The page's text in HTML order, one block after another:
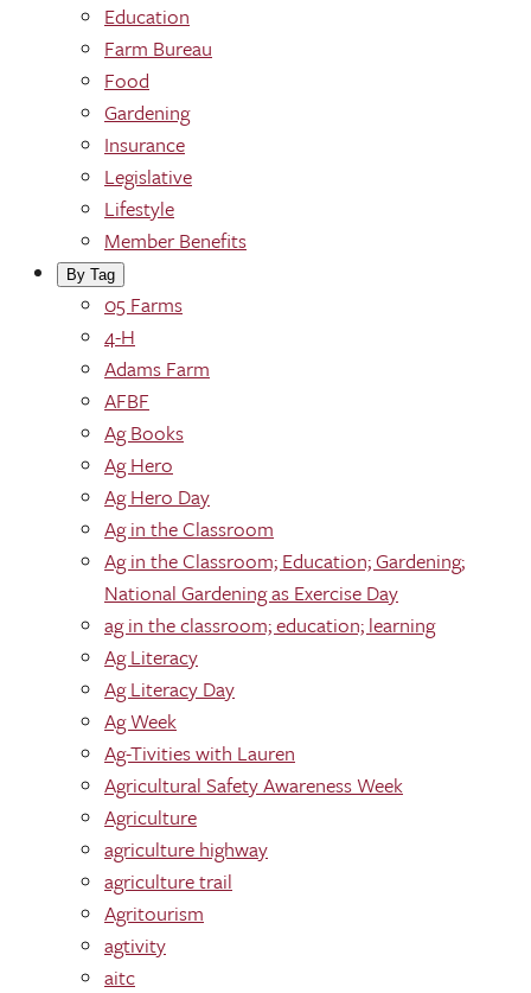
Education
Farm Bureau
Food
Gardening
Insurance
Legislative
Lifestyle
Member Benefits
By Tag
05 Farms
4-H
Adams Farm
AFBF
Ag Books
Ag Hero
Ag Hero Day
Ag in the Classroom
Ag in the Classroom; Education; Gardening;
National Gardening as Exercise Day
ag in the classroom; education; learning
Ag Literacy
Ag Literacy Day
Ag Week
Ag-Tivities with Lauren
Agricultural Safety Awareness Week
Agriculture
agriculture highway
agriculture trail
Agritourism
agtivity
aitc